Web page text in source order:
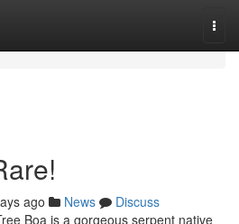
ago News
Discuss
Boa is a gorgeous serpent native